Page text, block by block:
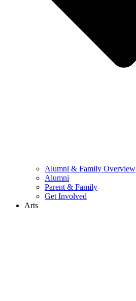
Alumni & Family Overview
Alumni
Parent & Family
Get Involved
Arts